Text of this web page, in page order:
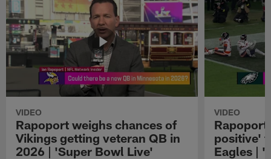
VIDEO
Rapoport weighs chances of
Vikings getting veteran QB in
2026 | 'Super Bowl Live'
VIDEO
positive'
Eagles |